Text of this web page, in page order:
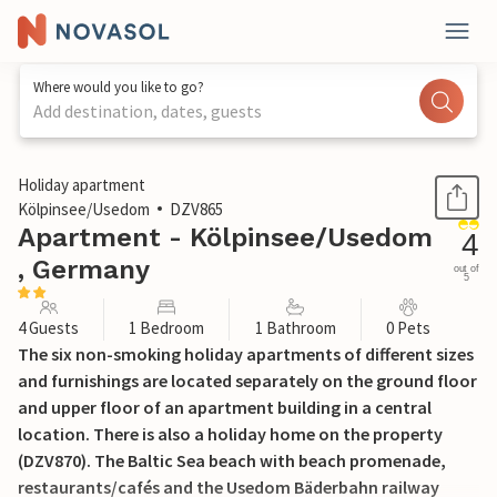
Where would you like to go?
Add destination, dates, guests
1 / 17
Holiday apartment
Kölpinsee/Usedom
DZV865
Apartment - Kölpinsee/Usedom
, Germany
4
out of
5
4 Guests 1 Bedroom 1 Bathroom 0 Pets
The six non-smoking holiday apartments of different sizes
and furnishings are located separately on the ground floor
and upper floor of an apartment building in a central
location. There is also a holiday home on the property
(DZV870). The Baltic Sea beach with beach promenade,
restaurants/cafés and the Usedom Bäderbahn railway